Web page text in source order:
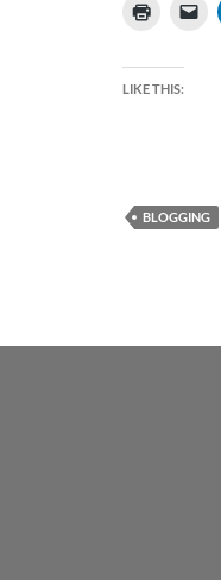
LIKE THIS:
BLOGGING